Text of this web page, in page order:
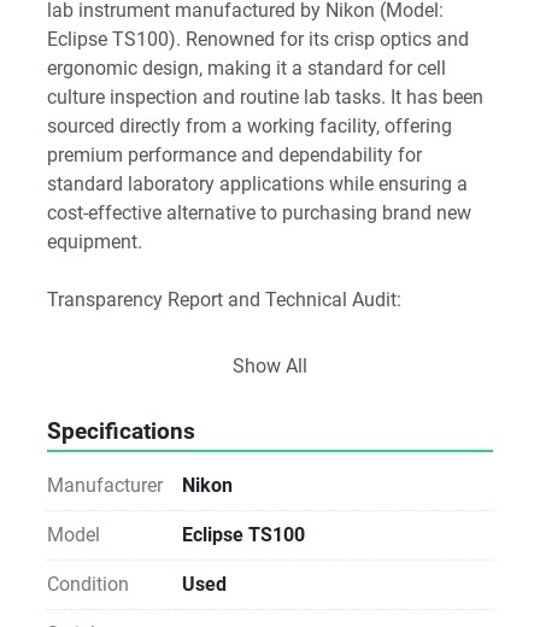
lab instrument manufactured by Nikon (Model:
Eclipse TS100). Renowned for its crisp optics and
ergonomic design, making it a standard for cell
culture inspection and routine lab tasks. It has been
sourced directly from a working facility, offering
premium performance and dependability for
standard laboratory applications while ensuring a
cost-effective alternative to purchasing brand new
equipment.
Transparency Report and Technical Audit:
Software and Media Disclosure:
included as a courtesy.
Licensing Notice: We do not provide, transfer, or
responsible for all software licensing, registration,
and workstation compatibility via the manufacturer.
Notice for Procurement:
Show All
Specifications
Manufacturer Nikon
Model Eclipse TS100
Condition Used